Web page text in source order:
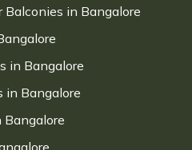
in Bangalore
in Bangalore
in Bangalore
Bangalore